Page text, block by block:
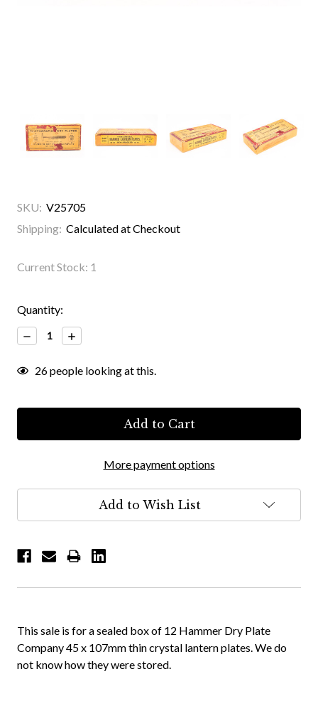
SKU: V25705
Shipping: Calculated at Checkout
Current Stock: 1
Quantity:
Decrease
Quantity:
Increase
Quantity:
26people looking at this.
More payment options
Add to Wish List
This sale is for a sealed box of 12 Hammer Dry Plate
Company 45 x 107mm thin crystal lantern plates. We do
not know how they were stored.